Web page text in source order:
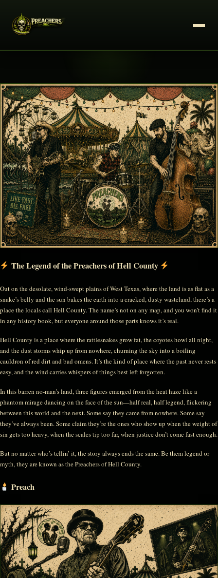
The Legend of the Preachers of Hell County
Out on the desolate, wind-swept plains of West Texas, where the land is as flat as a
snake’s belly and the sun bakes the earth into a cracked, dusty wasteland, there’s a
place the locals call Hell County. The name’s not on any map, and you won’t find it
in any history book, but everyone around those parts knows it’s real.
Hell County is a place where the rattlesnakes grow fat, the coyotes howl all night,
and the dust storms whip up from nowhere, churning the sky into a boiling
cauldron of red dirt and bad omens. It’s the kind of place where the past never rests
easy, and the wind carries whispers of things best left forgotten.
In this barren no-man’s land, three figures emerged from the heat haze like a
phantom mirage dancing on the face of the sun—half real, half legend, flickering
between this world and the next. Some say they came from nowhere. Some say
they’ve always been. Some claim they’re the ones who show up when the weight of
sin gets too heavy, when the scales tip too far, when justice don’t come fast enough.
But no matter who’s tellin’ it, the story always ends the same. Be them legend or
myth, they are known as the Preachers of Hell County.
Preach